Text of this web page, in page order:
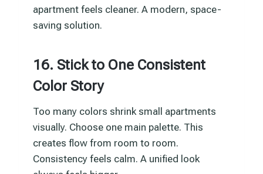
apartment feels cleaner. A modern, space-
saving solution.
16. Stick to One Consistent
Color Story
Too many colors shrink small apartments
visually. Choose one main palette. This
creates flow from room to room.
Consistency feels calm. A unified look